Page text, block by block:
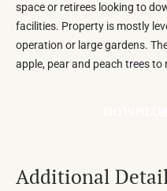
space or retirees looking to
facilities. Property is mostly
operation or large gardens.
apple, pear and peach trees to
Additional